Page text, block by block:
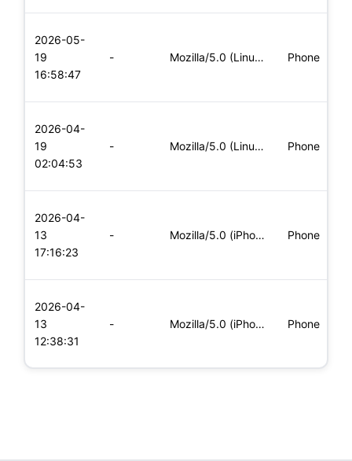
2026-05-
19
16:58:47
- Mozilla/5.0 (Linux; Android 5.0) AppleWebKit/537.36 (KHTML, Phone
2026-04-
19
02:04:53
- Mozilla/5.0 (Linux; Android 8.0; Pixel 2 Build/OPD3.170816.0 Phone
2026-04-
13
17:16:23
- Mozilla/5.0 (iPhone; CPU iPhone OS 11_0 like Mac OS X) Apple Phone
2026-04-
13
12:38:31
- Mozilla/5.0 (iPhone; CPU iPhone OS 11_0 like Mac OS X) Apple Phone